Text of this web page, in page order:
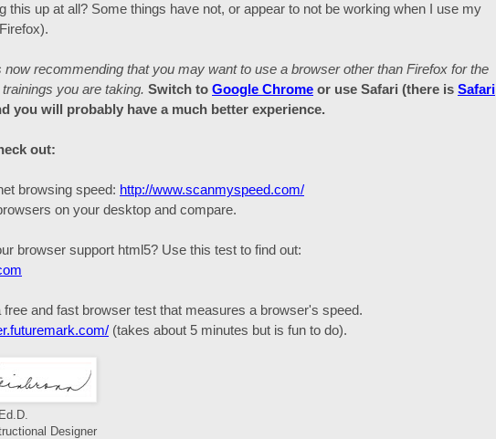
this up at all? Some things have not, or appear to not be working when I use my
now recommending that you may want to use a browser other than Firefox for the
you are taking. Switch to Google Chrome or use Safari (there is Safari
you will probably have a much better experience.
out:
browsing speed: http://www.scanmyspeed.com/
on your desktop and compare.
browser support html5? Use this test to find out:
free and fast browser test that measures a browser's speed.
(takes about 5 minutes but is fun to do).
Designer